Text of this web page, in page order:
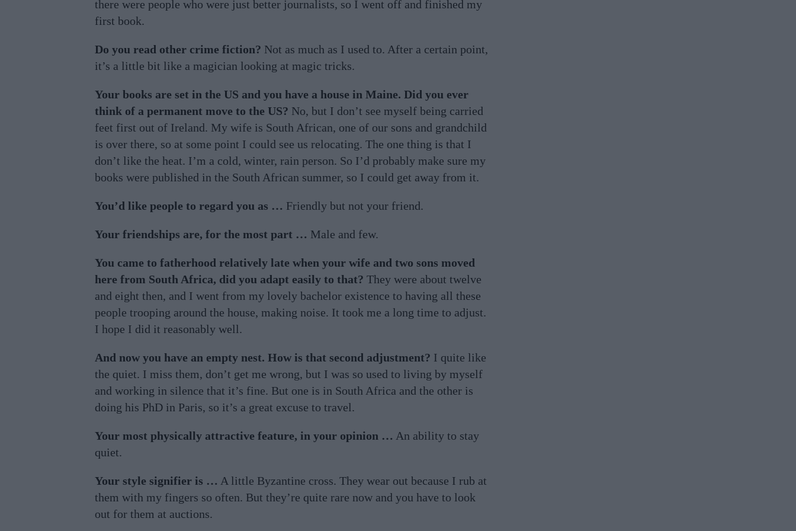
there were people who were just better journalists, so I went off and finished my
first book.
Do you read other crime fiction? Not as much as I used to. After a certain point,
it’s a little bit like a magician looking at magic tricks.
Your books are set in the US and you have a house in Maine. Did you ever
think of a permanent move to the US? No, but I don’t see myself being carried
feet first out of Ireland. My wife is South African, one of our sons and grandchild
is over there, so at some point I could see us relocating. The one thing is that I
don’t like the heat. I’m a cold, winter, rain person. So I’d probably make sure my
books were published in the South African summer, so I could get away from it.
You’d like people to regard you as … Friendly but not your friend.
Your friendships are, for the most part … Male and few.
You came to fatherhood relatively late when your wife and two sons moved
here from South Africa, did you adapt easily to that? They were about twelve
and eight then, and I went from my lovely bachelor existence to having all these
people trooping around the house, making noise. It took me a long time to adjust.
I hope I did it reasonably well.
And now you have an empty nest. How is that second adjustment? I quite like
the quiet. I miss them, don’t get me wrong, but I was so used to living by myself
and working in silence that it’s fine. But one is in South Africa and the other is
doing his PhD in Paris, so it’s a great excuse to travel.
Your most physically attractive feature, in your opinion … An ability to stay
quiet.
Your style signifier is … A little Byzantine cross. They wear out because I rub at
them with my fingers so often. But they’re quite rare now and you have to look
out for them at auctions.